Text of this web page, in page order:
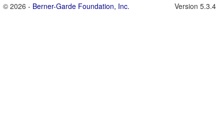
© 2026 - Berner-Garde Foundation, Inc. Version 5.3.4